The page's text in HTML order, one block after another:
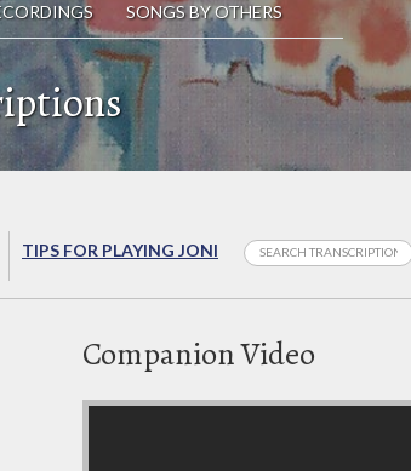
SONGS BY OTHERS
TIPS FOR PLAYING JONI
Companion Video